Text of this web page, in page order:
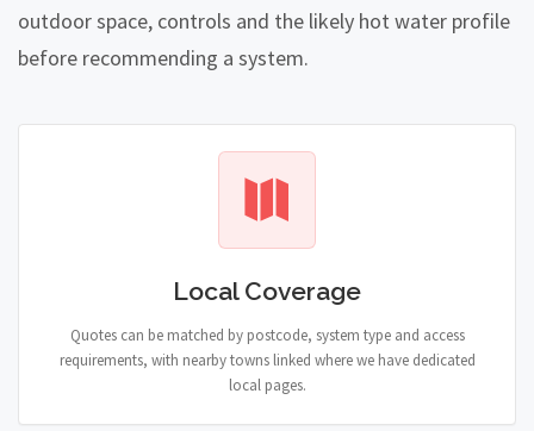
outdoor space, controls and the likely hot water profile
before recommending a system.
Local Coverage
Quotes can be matched by postcode, system type and access
requirements, with nearby towns linked where we have dedicated
local pages.